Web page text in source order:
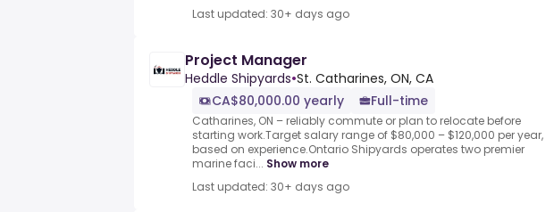
Last updated: 30+ days ago
Project Manager
Heddle Shipyards•St. Catharines, ON, CA
CA$80,000.00 yearly
Full-time
Catharines, ON – reliably commute or plan to relocate before
starting work.Target salary range of $80,000 – $120,000 per year,
based on experience.Ontario Shipyards operates two premier
marine faci... Show more
Last updated: 30+ days ago